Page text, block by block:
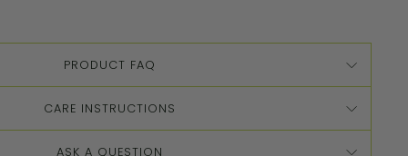
PRODUCT FAQ
CARE INSTRUCTIONS
ASK A QUESTION